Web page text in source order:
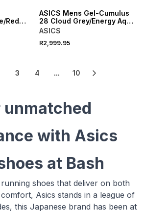
Red
ASICS Mens Gel-Cumulus
28 Cloud Grey/Energy Aqua
Running Shoes
ASICS
R2,999.95
3 4 ... 10
unmatched
with Asics
at Bash
shoes that deliver on both
Asics stands in a league of
this Japanese brand has been at